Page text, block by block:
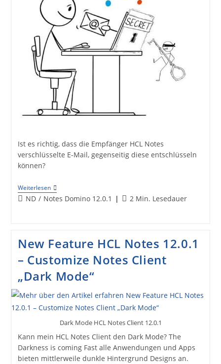
Ist es richtig, dass die Empfänger HCL Notes
verschlüsselte E-Mail, gegenseitig diese entschlüsseln
können?
WeiterlesenMail
Decryption
For
Beitrags-
ND / Notes Domino 12.0.1 Lesedauer:
2 Min. Lesedauer
New Feature HCL Notes 12.0.1
– Customize Notes Client
„Dark Mode“
Dark Mode HCL Notes Client 12.0.1
Kann mein HCL Notes Client den Dark Mode? The
Darkness is coming Fast alle Anwendungen und Apps
bieten mittlerweile dunkle Hintergrund Designs an.